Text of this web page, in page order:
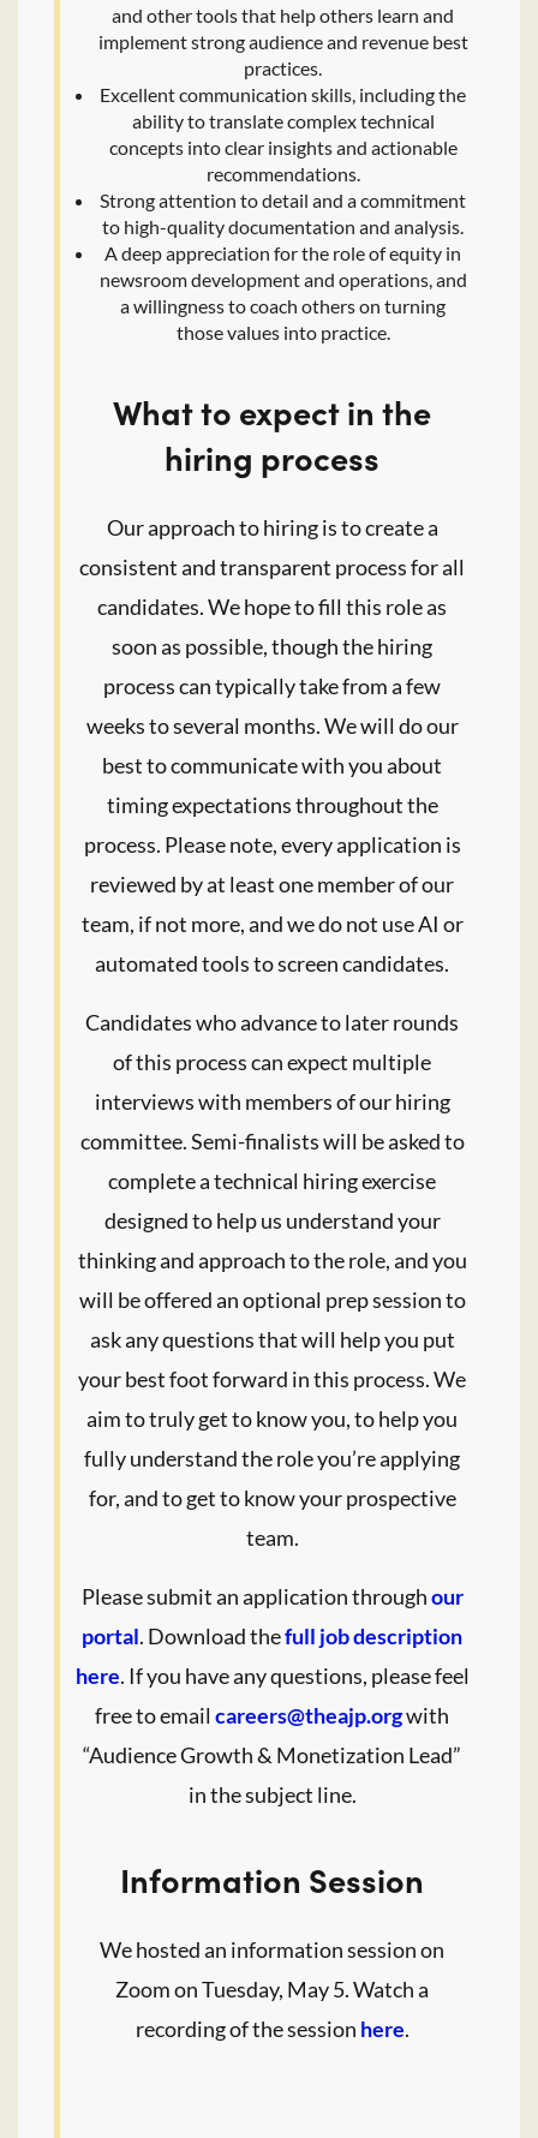
and other tools that help others learn and
implement strong audience and revenue best
practices.
Excellent communication skills, including the
ability to translate complex technical
concepts into clear insights and actionable
recommendations.
Strong attention to detail and a commitment
to high-quality documentation and analysis.
A deep appreciation for the role of equity in
newsroom development and operations, and
a willingness to coach others on turning
those values into practice.
What to expect in the
hiring process
Our approach to hiring is to create a
consistent and transparent process for all
candidates. We hope to fill this role as
soon as possible, though the hiring
process can typically take from a few
weeks to several months. We will do our
best to communicate with you about
timing expectations throughout the
process. Please note, every application is
reviewed by at least one member of our
team, if not more, and we do not use AI or
automated tools to screen candidates.
Candidates who advance to later rounds
of this process can expect multiple
interviews with members of our hiring
committee. Semi-finalists will be asked to
complete a technical hiring exercise
designed to help us understand your
thinking and approach to the role, and you
will be offered an optional prep session to
ask any questions that will help you put
your best foot forward in this process. We
aim to truly get to know you, to help you
fully understand the role you’re applying
for, and to get to know your prospective
team.
Please submit an application throughour
portal. Download thefull job description
here. If you have any questions, please feel
free to email careers@theajp.orgwith
“Audience Growth & Monetization Lead”
in the subject line.
Information Session
We hosted an information session on
Zoom on Tuesday, May 5. Watch a
recording of the session here.